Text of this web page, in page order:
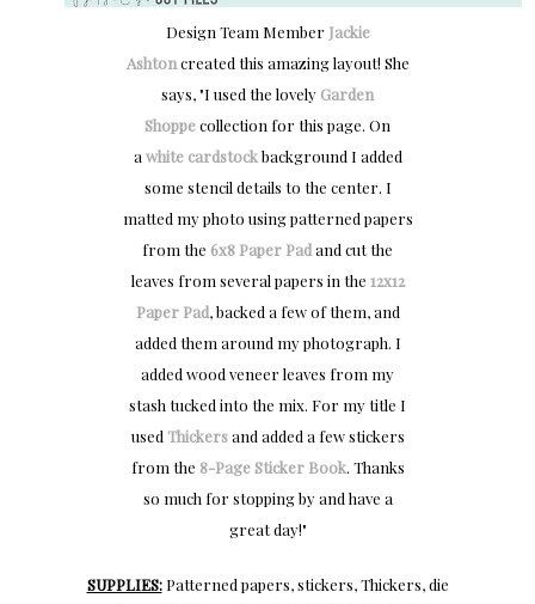
Design Team Member Jackie
Ashtoncreated this amazing layout! She
says, "I used the lovely Garden
Shoppecollection for this page. On
a white cardstockbackground I added
some stencil details to the center. I
matted my photo using patterned papers
from the 6x8 Paper Padand cut the
leaves from several papers in the 12x12
Paper Pad, backed a few of them, and
added them around my photograph. I
added wood veneer leaves from my
stash tucked into the mix. For my title I
used Thickersand added a few stickers
from the 8-Page Sticker Book. Thanks
so much for stopping by and have a
great day!"
SUPPLIES:Patterned papers, stickers, Thickers, die